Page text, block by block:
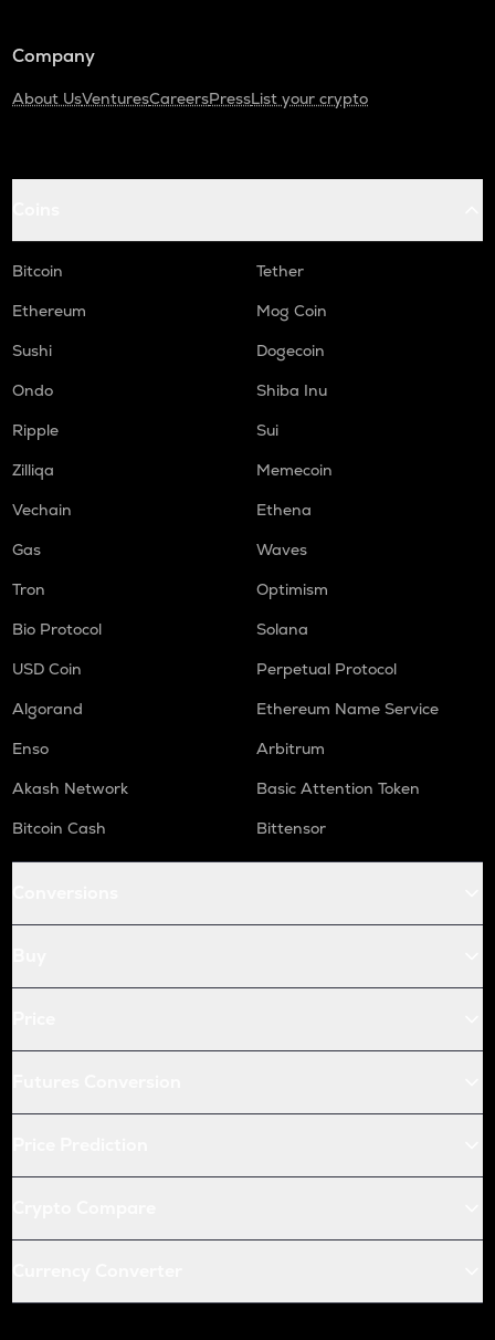
Company
About UsVenturesCareersPressList your crypto
Bitcoin
Tether
Ethereum
Mog Coin
Sushi
Dogecoin
Ondo
Shiba Inu
Ripple
Sui
Zilliqa
Memecoin
Vechain
Ethena
Gas
Waves
Tron
Optimism
Bio Protocol
Solana
USD Coin
Perpetual Protocol
Algorand
Ethereum Name Service
Enso
Arbitrum
Akash Network
Basic Attention Token
Bitcoin Cash
Bittensor